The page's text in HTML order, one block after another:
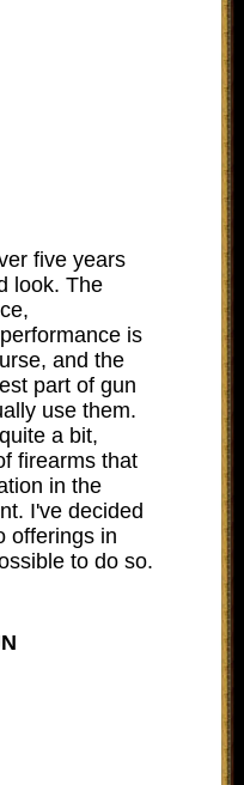
five years
look. The
is
and the
part of gun
use them.
a bit,
firearms that
in the
I've decided
offerings in
to do so.